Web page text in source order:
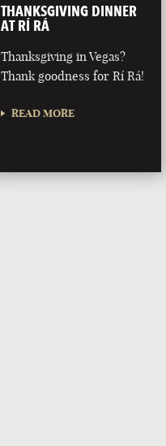
THANKSGIVING DINNER
AT RÍ RÁ
Thanksgiving in Vegas?
Thank goodness for Rí Rá!
READ MORE